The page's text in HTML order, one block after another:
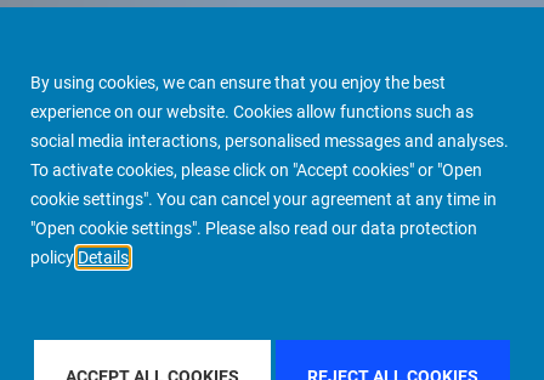
By using cookies, we can ensure that you enjoy the best
experience on our website. Cookies allow functions such as
social media interactions, personalised messages and analyses.
To activate cookies, please click on "Accept cookies" or "Open
cookie settings". You can cancel your agreement at any time in
"Open cookie settings". Please also read our data protection
policy Details
PIMCO Prime Real Estate About us More People Finder
FILTER BY REGIONGLOBAL